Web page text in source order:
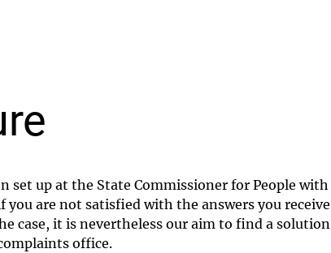
set up at the State Commissioner for People with
are not satisfied with the answers you receive
case, it is nevertheless our aim to find a solution
office.